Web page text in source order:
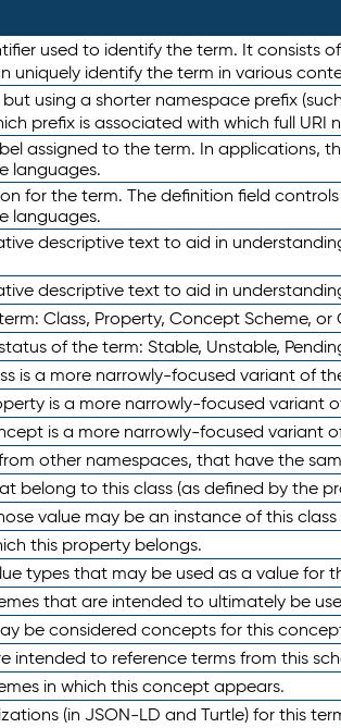
used to identify the term. It consists
uniquely identify the term in various
using a shorter namespace prefix
prefix is associated with which full URI
assigned to the term. In applications,
languages.
for the term. The definition field
languages.
descriptive text to aid in
descriptive text to aid in
Class, Property, Concept Scheme, or
of the term: Stable, Unstable,
is a more narrowly-focused variant of
is a more narrowly-focused variant
is a more narrowly-focused variant
other namespaces, that have the
belong to this class (as defined by the
value may be an instance of this
this property belongs.
types that may be used as a value for
that are intended to ultimately be
be considered concepts for this
intended to reference terms from this
in which this concept appears.
(in JSON-LD and Turtle) for this